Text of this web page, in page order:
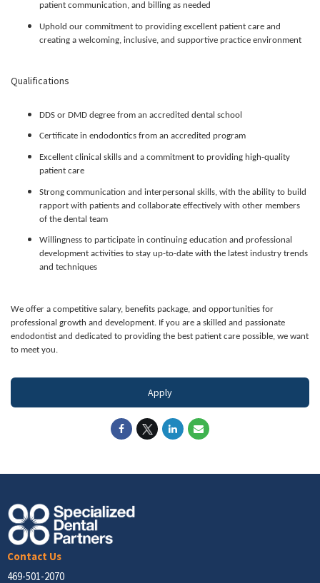
patient communication, and billing as needed
Uphold our commitment to providing excellent patient care and
creating a welcoming, inclusive, and supportive practice environment
Qualifications
DDS or DMD degree from an accredited dental school
Certificate in endodontics from an accredited program
Excellent clinical skills and a commitment to providing high-quality
patient care
Strong communication and interpersonal skills, with the ability to build
rapport with patients and collaborate effectively with other members
of the dental team
Willingness to participate in continuing education and professional
development activities to stay up-to-date with the latest industry trends
and techniques
We offer a competitive salary, benefits package, and opportunities for
professional growth and development. If you are a skilled and passionate
endodontist and dedicated to providing the best patient care possible, we want
to meet you.
Apply
Contact Us
469-501-2070